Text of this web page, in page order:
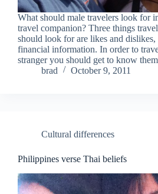
What should male travelers look for
travel companion? Three things
should look for are likes and dislikes,
financial information. In order to
stranger you should get to know
brad
October 9, 2011
Cultural differences
Philippines verse Thai beliefs